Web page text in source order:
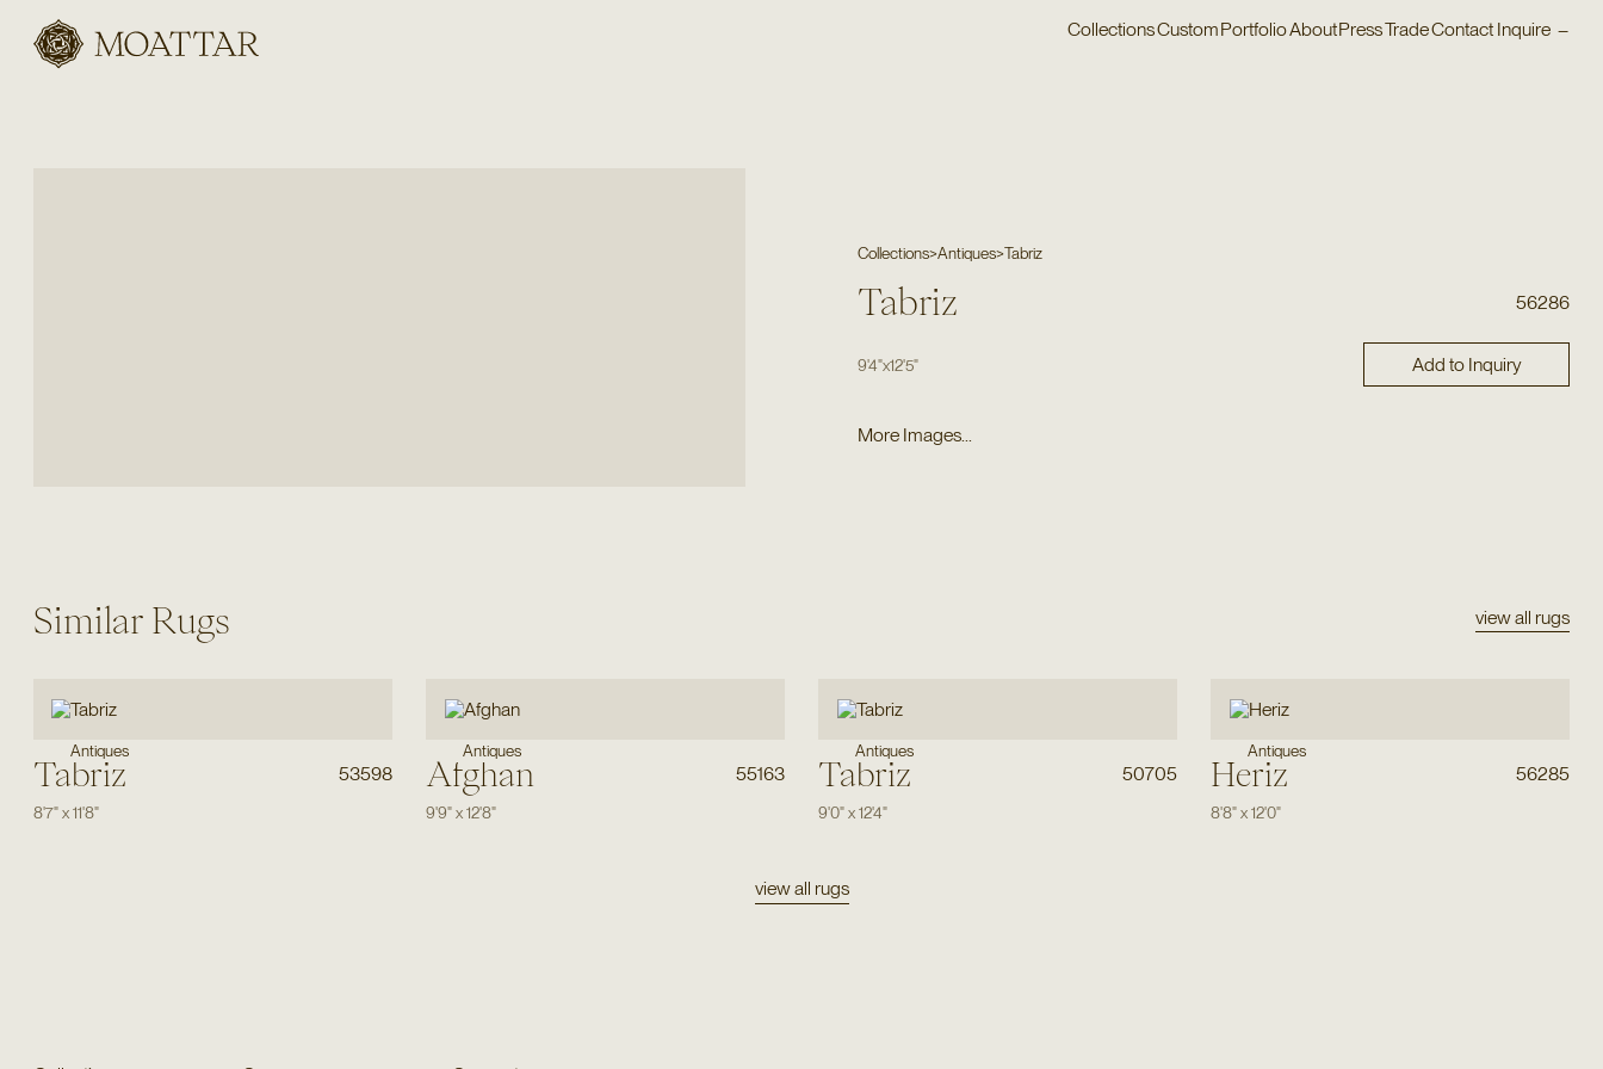
Moattar
CollectionsCustomPortfolioAboutPressTradeContact Inquire –
Collections>Antiques>Tabriz
Tabriz 56286
9'4"x12'5" Add to Inquiry
More Images...
Similar Rugs view all rugs
Antiques
Tabriz 53598
8'7"x11'8"
Antiques
Afghan 55163
9'9"x12'8"
Antiques
Tabriz 50705
9'0"x12'4"
Antiques
Heriz 56285
8'8"x12'0"
view all rugs